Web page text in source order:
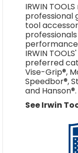
IRWIN
professional
tool
IRWIN
preferred
Vise-Grip®,
Speedbor®,
and Hanson®.
See Irwin